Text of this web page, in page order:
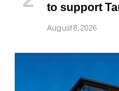
to support
August 8, 2026